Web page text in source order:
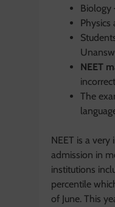
Biology
Physics
NEET
The
NEET is a
admission in
institutions
percentile
of June. This